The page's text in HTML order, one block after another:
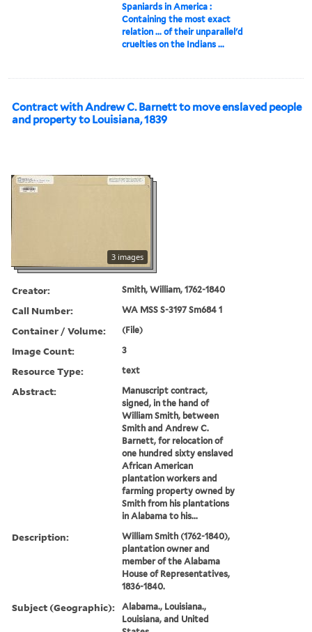
Spaniards in America :
Containing the most exact
relation ... of their unparallel'd
cruelties on the Indians ...
Contract with Andrew C. Barnett to move enslaved people
and property to Louisiana, 1839
3 images
Creator: Smith, William, 1762-1840
Call Number: WA MSS S-3197 Sm684 1
Container / Volume: (File)
Image Count: 3
Resource Type: text
Abstract:
Manuscript contract,
signed, in the hand of
William Smith, between
Smith and Andrew C.
Barnett, for relocation of
one hundred sixty enslaved
African American
plantation workers and
farming property owned by
Smith from his plantations
in Alabama to his...
Description:
William Smith (1762-1840),
plantation owner and
member of the Alabama
House of Representatives,
1836-1840.
Subject (Geographic):
Alabama., Louisiana.,
Louisiana, and United